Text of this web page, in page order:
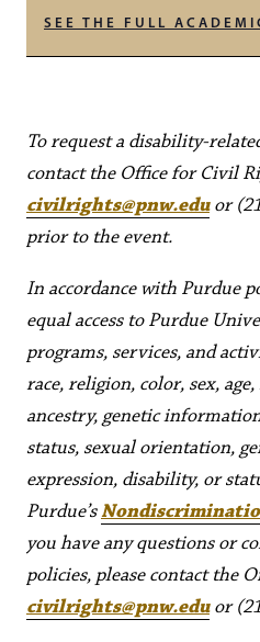
SEE THE FULL
To request a disability-
contact the Office for Civil
civilrights@pnw.eduor
prior to the event.
In accordance with Purdue
equal access to Purdue
programs, services, and
race, religion, color, sex,
ancestry, genetic
status, sexual orientation,
expression, disability, or
Purdue’s
you have any questions or
policies, please contact the
civilrights@pnw.eduor